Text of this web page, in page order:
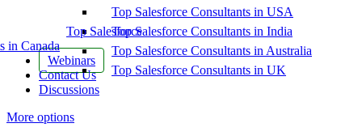
Top Salesforce
in Canada
Webinars
Contact Us
Discussions
More options
Top Salesforce Consultants in USA
Top Salesforce Consultants in India
Top Salesforce Consultants in Australia
Top Salesforce Consultants in UK